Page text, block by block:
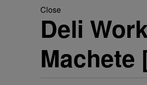
Close
Deli
Machete